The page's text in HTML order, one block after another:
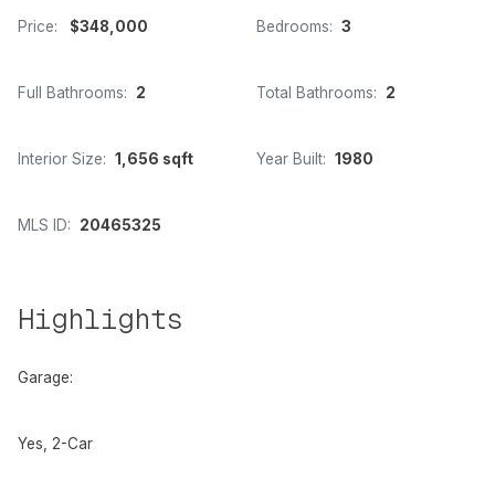
Price: $348,000 Bedrooms: 3
Full Bathrooms: 2 Total Bathrooms: 2
Interior Size: 1,656 sqft Year Built: 1980
MLS ID: 20465325
Highlights
Garage:
Yes, 2-Car